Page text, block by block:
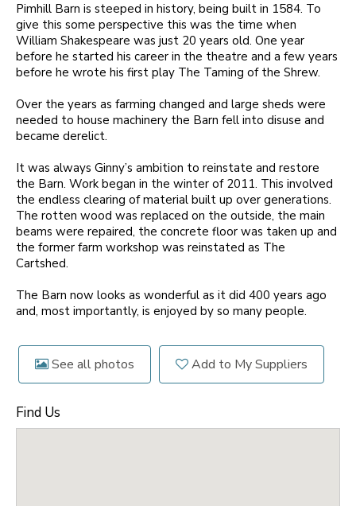
Pimhill Barn is steeped in history, being built in 1584. To
give this some perspective this was the time when
William Shakespeare was just 20 years old. One year
before he started his career in the theatre and a few years
before he wrote his first play The Taming of the Shrew.
Over the years as farming changed and large sheds were
needed to house machinery the Barn fell into disuse and
became derelict.
It was always Ginny’s ambition to reinstate and restore
the Barn. Work began in the winter of 2011. This involved
the endless clearing of material built up over generations.
The rotten wood was replaced on the outside, the main
beams were repaired, the concrete floor was taken up and
the former farm workshop was reinstated as The
Cartshed.
The Barn now looks as wonderful as it did 400 years ago
and, most importantly, is enjoyed by so many people.
See all photos Add to My Suppliers
Find Us